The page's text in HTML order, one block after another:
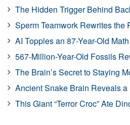
The Hidden Trigger Behind
Sperm Teamwork Rewrites the
AI Topples an 87-Year-Old
567-Million-Year-Old Fossils
The Brain’s Secret to Staying
Ancient Snake Brain Reveals a
This Giant “Terror Croc” Ate